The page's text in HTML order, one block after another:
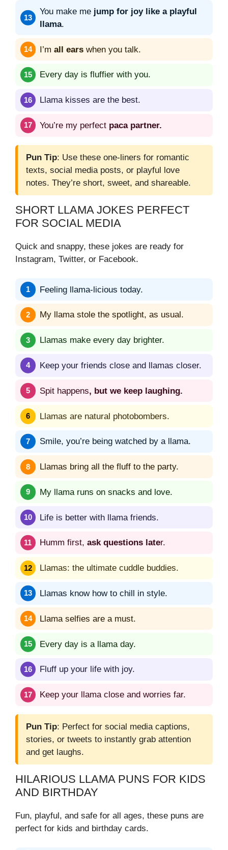
You make me jump for joy like a playful
llama.
I’m all ears when you talk.
Every day is fluffier with you.
Llama kisses are the best.
You’re my perfect paca partner.
Pun Tip: Use these one-liners for romantic
texts, social media posts, or playful love
notes. They’re short, sweet, and shareable.
SHORT LLAMA JOKES PERFECT
FOR SOCIAL MEDIA
Quick and snappy, these jokes are ready for
Instagram, Twitter, or Facebook.
Feeling llama-licious today.
My llama stole the spotlight, as usual.
Llamas make every day brighter.
Keep your friends close and llamas closer.
Spit happens, but we keep laughing.
Llamas are natural photobombers.
Smile, you’re being watched by a llama.
Llamas bring all the fluff to the party.
My llama runs on snacks and love.
Life is better with llama friends.
Humm first, ask questions later.
Llamas: the ultimate cuddle buddies.
Llamas know how to chill in style.
Llama selfies are a must.
Every day is a llama day.
Fluff up your life with joy.
Keep your llama close and worries far.
Pun Tip: Perfect for social media captions,
stories, or tweets to instantly grab attention
and get laughs.
HILARIOUS LLAMA PUNS FOR KIDS
AND BIRTHDAY
Fun, playful, and safe for all ages, these puns are
perfect for kids and birthday cards.